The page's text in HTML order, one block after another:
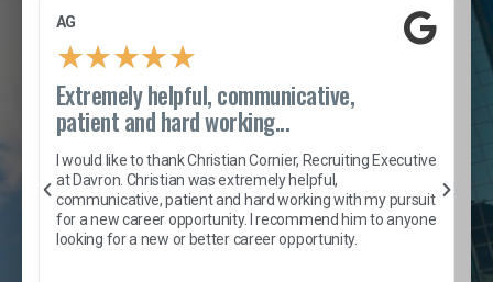
AG
★★★★★
Extremely helpful, communicative,
patient and hard working...
I would like to thank Christian Cornier, Recruiting Executive
at Davron. Christian was extremely helpful,
communicative, patient and hard working with my pursuit
for a new career opportunity. I recommend him to anyone
looking for a new or better career opportunity.